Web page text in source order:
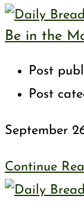
Be in the
Post
Post
September
Continue